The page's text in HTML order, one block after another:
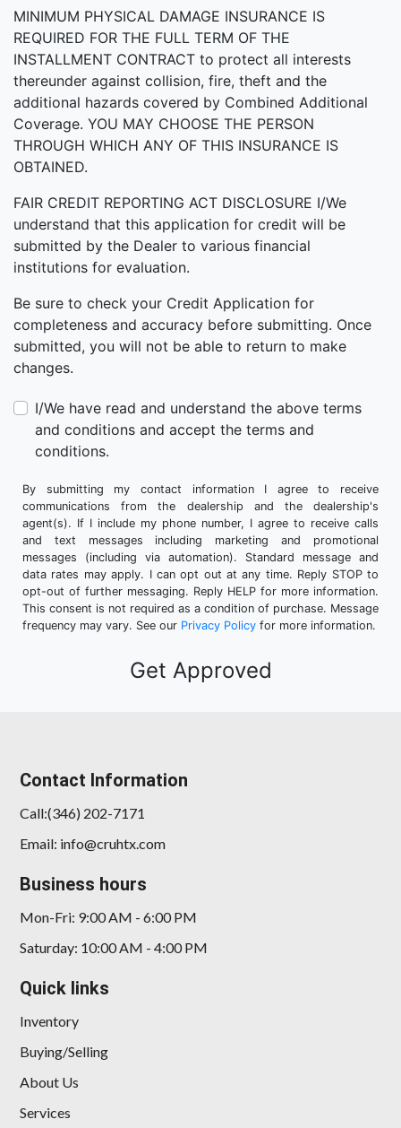
MINIMUM PHYSICAL DAMAGE INSURANCE IS
REQUIRED FOR THE FULL TERM OF THE
INSTALLMENT CONTRACT to protect all interests
thereunder against collision, fire, theft and the
additional hazards covered by Combined Additional
Coverage. YOU MAY CHOOSE THE PERSON
THROUGH WHICH ANY OF THIS INSURANCE IS
OBTAINED.
FAIR CREDIT REPORTING ACT DISCLOSURE I/We
understand that this application for credit will be
submitted by the Dealer to various financial
institutions for evaluation.
Be sure to check your Credit Application for
completeness and accuracy before submitting. Once
submitted, you will not be able to return to make
changes.
I/We have read and understand the above terms
and conditions and accept the terms and
conditions.
By submitting my contact information I agree to receive
communications from the dealership and the dealership's
agent(s). If I include my phone number, I agree to receive calls
and text messages including marketing and promotional
messages (including via automation). Standard message and
data rates may apply. I can opt out at any time. Reply STOP to
opt-out of further messaging. Reply HELP for more information.
This consent is not required as a condition of purchase. Message
frequency may vary. See our Privacy Policy for more information.
Contact Information
Call:(346) 202-7171
Email: info@cruhtx.com
Business hours
Mon-Fri: 9:00 AM - 6:00 PM
Saturday: 10:00 AM - 4:00 PM
Quick links
Inventory
Buying/Selling
About Us
Services